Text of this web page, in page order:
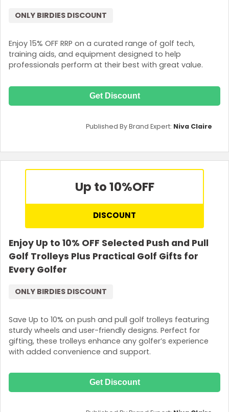
Enjoy 15% OFF RRP on a curated range of golf tech,
training aids, and equipment designed to help
professionals perform at their best with great value.
ONLY BIRDIES DISCOUNT
Get Discount
Published By Brand Expert: Niva Claire
Up to 10%OFF
DISCOUNT
Enjoy Up to 10% OFF Selected Push and Pull
Golf Trolleys Plus Practical Golf Gifts for
Every Golfer
Save Up to 10% on push and pull golf trolleys featuring
sturdy wheels and user-friendly designs. Perfect for
gifting, these trolleys enhance any golfer’s experience
with added convenience and support.
ONLY BIRDIES DISCOUNT
Get Discount